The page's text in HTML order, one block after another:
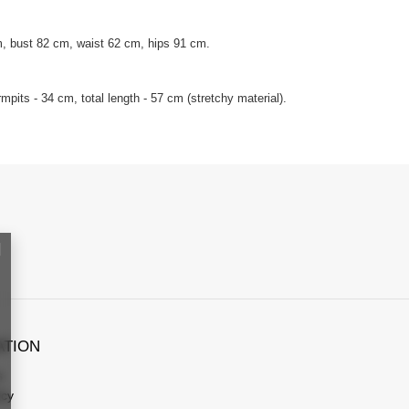
bust 82 cm, waist 62 cm, hips 91 cm.
- 34 cm, total length - 57 cm (stretchy material).